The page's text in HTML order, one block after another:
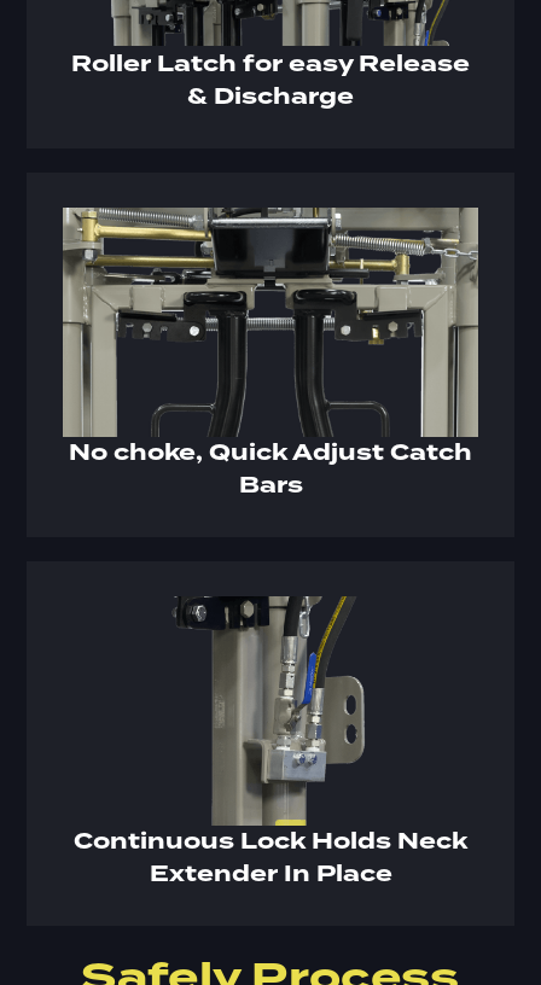
Roller Latch for easy Release
& Discharge
No choke, Quick Adjust Catch
Bars
Continuous Lock Holds Neck
Extender In Place